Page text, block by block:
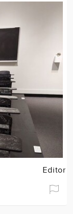
Editor